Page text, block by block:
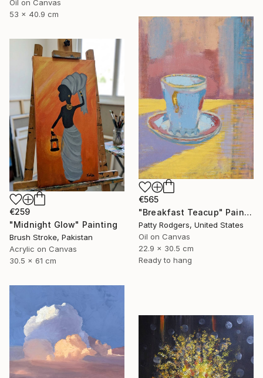
Oil on Canvas
53 x 40.9 cm
€565
"Breakfast Teacup" Painting
Patty Rodgers, United States
Oil on Canvas
22.9 x 30.5 cm
Ready to hang
€259
"Midnight Glow" Painting
Brush Stroke, Pakistan
Acrylic on Canvas
30.5 x 61 cm